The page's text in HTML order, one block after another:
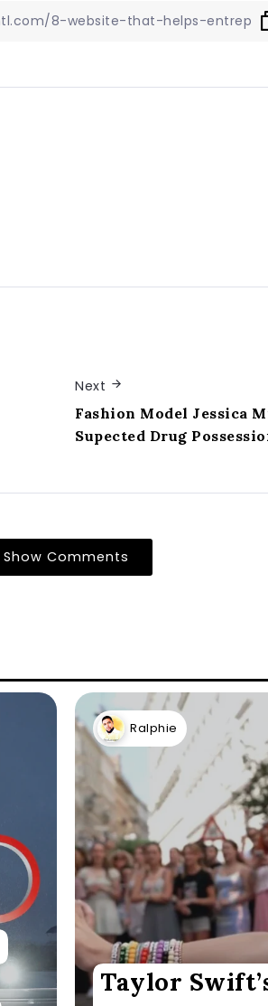
Next
Fashion Model Jessica
Supected Drug
Show Comments
Ralphie
Taylor